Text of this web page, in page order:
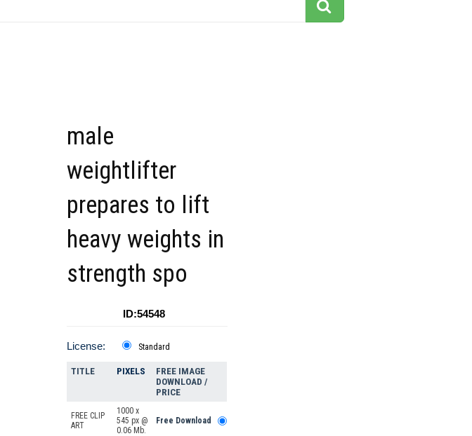
male
weightlifter
prepares to lift
heavy weights in
strength spo
ID:54548
License: Standard
TITLE PIXELS
FREE IMAGE
DOWNLOAD /
PRICE
FREE CLIP
ART
1000 x
545 px @
0.06 Mb.
Free Download